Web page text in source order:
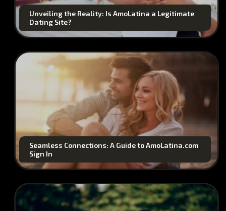
Unveiling the Reality: Is AmoLatina a Legitimate
Dating Site?
Seamless Connections: A Guide to AmoLatina.com
Sign In